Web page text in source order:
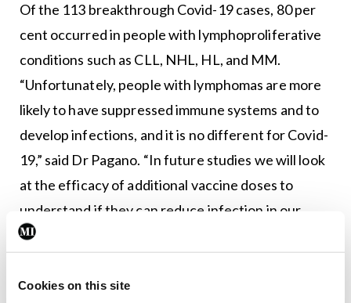
Cookies on this site
Of the 113 breakthrough Covid-19 cases, 80 per
cent occurred in people with lymphoproliferative
conditions such as CLL, NHL, HL, and MM.
“Unfortunately, people with lymphomas are more
likely to have suppressed immune systems and to
develop infections, and it is no different for Covid-
19,” said Dr Pagano. “In future studies we will look
at the efficacy of additional vaccine doses to
understand if they can reduce infection in our
patients, especially those with lymphoproliferative